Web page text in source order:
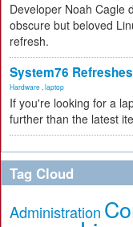
Developer Noah Cagle
obscure but beloved
refresh.
System76
Hardware laptop
If you're looking for a
further than the latest
Tag Cloud
Administration